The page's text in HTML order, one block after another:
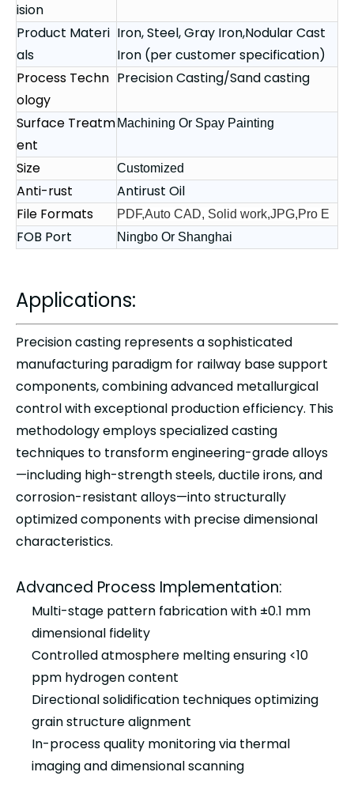
ision
Product Materi
als
Iron, Steel, Gray Iron,Nodular Cast
Iron (per customer specification)
Process Techn
ology
Precision Casting/Sand casting
Surface Treatm
ent
Machining Or Spay Painting
Size Customized
Anti-rust
Antirust Oil
File Formats
PDF,Auto CAD, Solid work,JPG,Pro E
FOB Port Ningbo Or Shanghai
Applications:
Precision casting represents a sophisticated
manufacturing paradigm for railway base support
components, combining advanced metallurgical
control with exceptional production efficiency. This
methodology employs specialized casting
techniques to transform engineering-grade alloys
—including high-strength steels, ductile irons, and
corrosion-resistant alloys—into structurally
optimized components with precise dimensional
characteristics.
Advanced Process Implementation:
Multi-stage pattern fabrication with ±0.1 mm
dimensional fidelity
Controlled atmosphere melting ensuring <10
ppm hydrogen content
Directional solidification techniques optimizing
grain structure alignment
In-process quality monitoring via thermal
imaging and dimensional scanning